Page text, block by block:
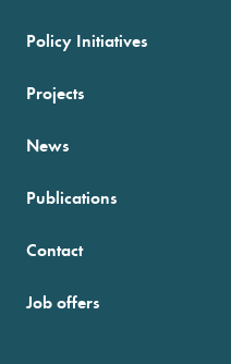
Policy Initiatives
Projects
News
Publications
Contact
Job offers